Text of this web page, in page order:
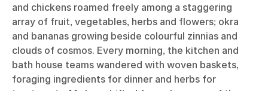
and chickens roamed freely among a staggering
array of fruit, vegetables, herbs and flowers; okra
and bananas growing beside colourful zinnias and
clouds of cosmos. Every morning, the kitchen and
bath house teams wandered with woven baskets,
foraging ingredients for dinner and herbs for